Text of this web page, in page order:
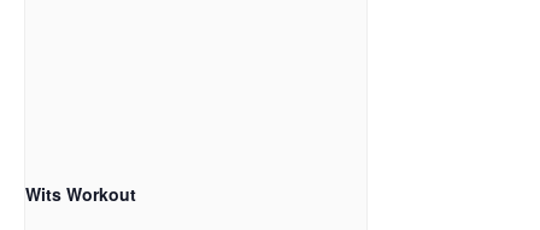
Wits Workout